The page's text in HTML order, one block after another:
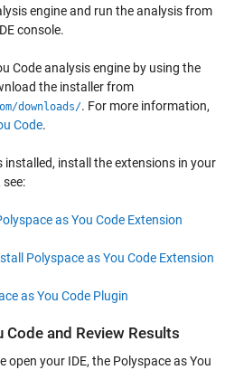
engine and run the analysis from
console.
Codeanalysis engine by using the
the installer from
downloads/. For more information,
Code.
installed, install the extensions in your
as You Code Extension
Polyspace as You Code Extension
as You Code Plugin
Code and Review Results
open your IDE, the Polyspace as You